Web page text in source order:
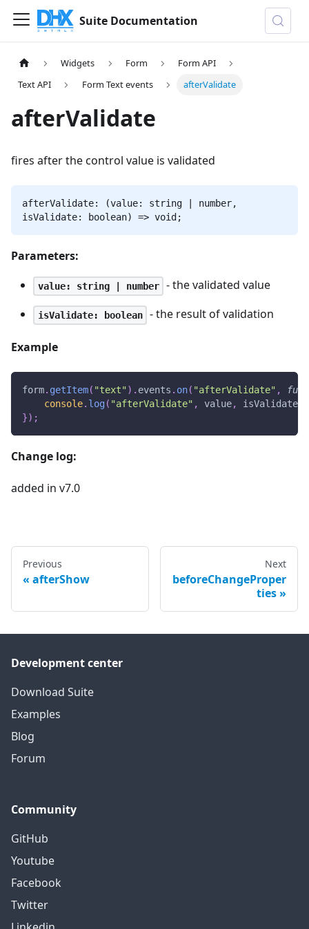
Suite Documentation
Widgets Form
Form API
Text API
Form Text events afterValidate
afterValidate
fires after the control value is validated
afterValidate: (value: string | number,
isValidate: boolean) => void;
Parameters:
value: string | number - the validated value
isValidate: boolean - the result of validation
Example
form. getItem( "text" ) . events . on( "afterValidate" ,
console. log( "afterValidate" , value, isValidate
}) ;
Change log:
added in v7.0
Previous
afterShow
Next
beforeChangeProper
ties
Development center
Download Suite
Examples
Blog
Forum
Community
GitHub
Youtube
Facebook
Twitter